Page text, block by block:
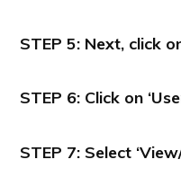
STEP 5: Next, click
STEP 6: Click on
STEP 7: Select